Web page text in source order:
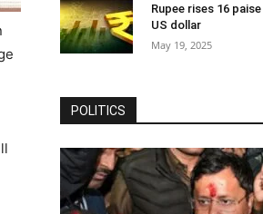
Rupee rises 16
US dollar
May 19, 2025
POLITICS